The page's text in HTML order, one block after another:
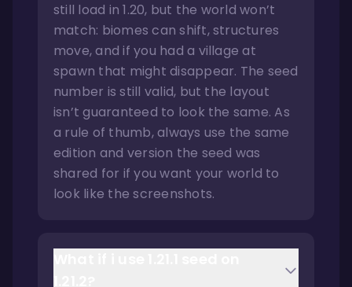
still load in 1.20, but the world won’t
match: biomes can shift, structures
move, and if you had a village at
spawn that might disappear. The seed
number is still valid, but the layout
isn’t guaranteed to look the same. As
a rule of thumb, always use the same
edition and version the seed was
shared for if you want your world to
look like the screenshots.